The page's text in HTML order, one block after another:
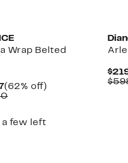
Wrap Belted
Current
Price
(62% off)
Comparable
a few left